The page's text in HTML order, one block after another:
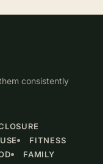
consistently
FITNESS
FAMILY